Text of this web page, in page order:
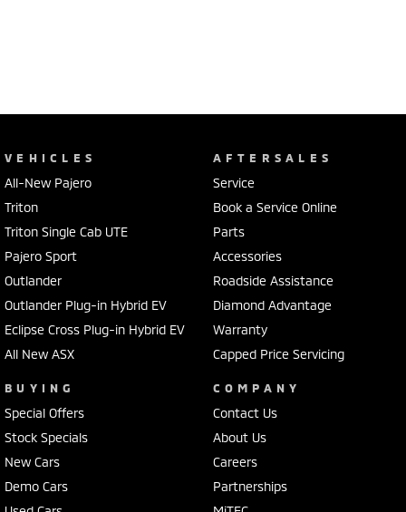
VEHICLES
All-New Pajero
Triton
Triton Single Cab UTE
Pajero Sport
Outlander
Outlander Plug-in Hybrid EV
Eclipse Cross Plug-in Hybrid EV
All New ASX
BUYING
Special Offers
Stock Specials
New Cars
Demo Cars
AFTERSALES
Service
Book a Service Online
Parts
Accessories
Roadside Assistance
Diamond Advantage
Warranty
Capped Price Servicing
COMPANY
Contact Us
About Us
Careers
Partnerships